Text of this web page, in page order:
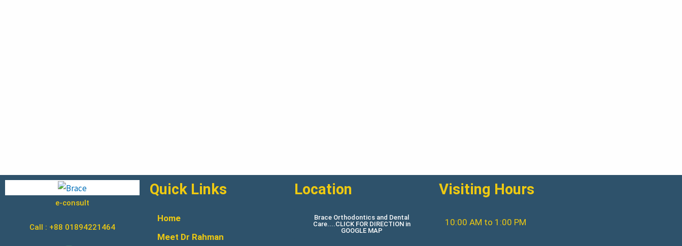
e-consult
Call : +88 01894221464
Quick Links
Home
Meet Dr Rahman
Location
Brace Orthodontics and Dental
Care....CLICK FOR DIRECTION in
GOOGLE MAP
Visiting Hours
10:00 AM to 1:00 PM